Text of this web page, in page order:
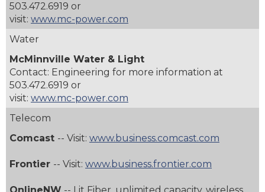
503.472.6919 or
visit: www.mc-power.com
Water
McMinnville Water & Light
Contact: Engineering for more information at
503.472.6919 or
visit: www.mc-power.com
Telecom
Comcast -- Visit: www.business.comcast.com
Frontier -- Visit: www.business.frontier.com